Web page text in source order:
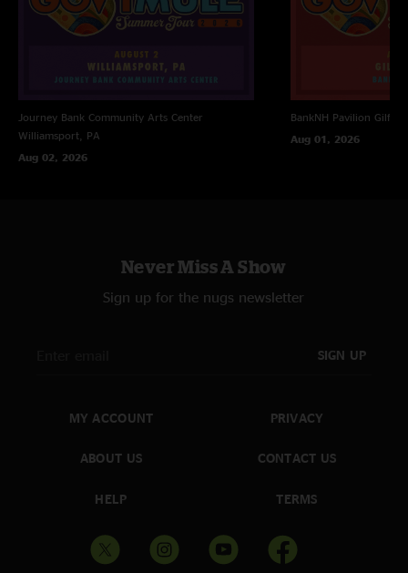
Journey Bank Community Arts Center
Williamsport, PA
Aug 02, 2026
BankNH Pavilion
Aug 01, 2026
Never Miss A Show
Sign up for the nugs newsletter
SIGN UP
MY ACCOUNT
ABOUT US
HELP
PRIVACY
CONTACT US
TERMS